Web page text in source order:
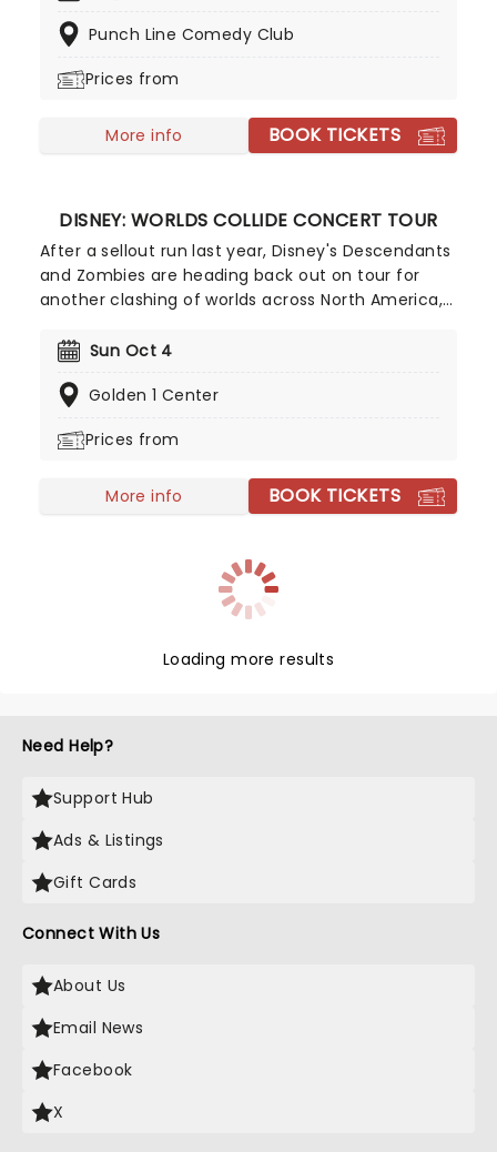
miss the blossoming of this exciting new comedic
Punch Line Comedy Club
Prices from
More info BOOK TICKETS
DISNEY: WORLDS COLLIDE CONCERT TOUR
After a sellout run last year, Disney's Descendants
and Zombies are heading back out on tour for
another clashing of worlds across North America,
the first time ever! Head on down to the perfect
along with your favorite icons from the movies
year brings to the stage Malachi Barton (Camp
Renee (Descendants), Liamana Segura
(Descendents, Camp Rock), Alexandro Byrd
Swayan Bhatia (Zombies) and Kiara Romero
Sun Oct 4
Golden 1 Center
Prices from
More info BOOK TICKETS
Loading more results
Need Help?
Support Hub
Ads & Listings
Gift Cards
Connect With Us
About Us
Email News
Facebook
X